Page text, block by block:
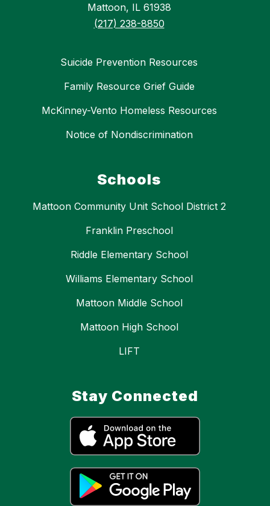
Mattoon, IL 61938
(217) 238-8850
Suicide Prevention Resources
Family Resource Grief Guide
McKinney-Vento Homeless Resources
Notice of Nondiscrimination
Schools
Mattoon Community Unit School District 2
Franklin Preschool
Riddle Elementary School
Williams Elementary School
Mattoon Middle School
Mattoon High School
LIFT
Stay Connected